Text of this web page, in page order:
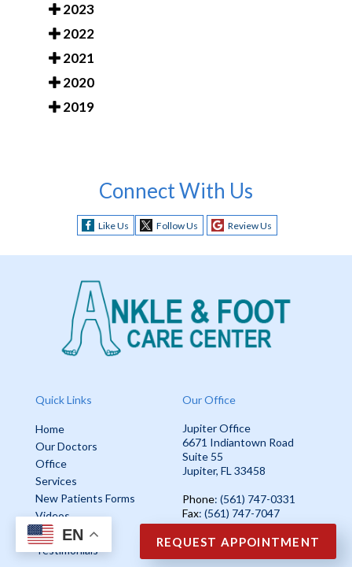
2023
2022
2021
2020
2019
Connect With Us
Like Us Follow Us Review Us
Quick Links
Home
Our Doctors
Office
Services
New Patients Forms
Videos
Blog
Testimonials
Our Office
Jupiter Office
6671 Indiantown Road
Suite 55
Jupiter, FL 33458
Phone: (561) 747-0331
Fax: (561) 747-7047
EN REQUEST APPOINTMENT